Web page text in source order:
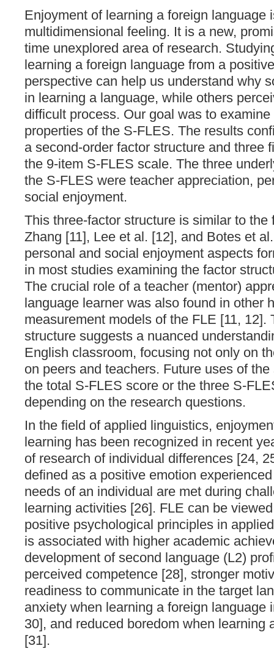
Enjoyment of learning a foreign language
multidimensional feeling. It is a new,
time unexplored area of research.
learning a foreign language from a
perspective can help us understand why
in learning a language, while others
difficult process. Our goal was to
properties of the S-FLES. The results
a second-order factor structure and three
the 9-item S-FLES scale. The three
the S-FLES were teacher appreciation,
social enjoyment.
This three-factor structure is similar to the
Zhang [11], Lee et al. [12], and Botes et
personal and social enjoyment aspects
in most studies examining the factor
The crucial role of a teacher (mentor)
language learner was also found in other
measurement models of the FLE [11, 12].
structure suggests a nuanced
English classroom, focusing not only on
on peers and teachers. Future uses of
the total S-FLES score or the three S-
depending on the research questions.
In the field of applied linguistics,
learning has been recognized in recent
of research of individual differences [24,
defined as a positive emotion
needs of an individual are met during
learning activities [26]. FLE can be
positive psychological principles in
is associated with higher academic
development of second language (L2)
perceived competence [28], stronger
readiness to communicate in the target
anxiety when learning a foreign language
30], and reduced boredom when learning
[31].